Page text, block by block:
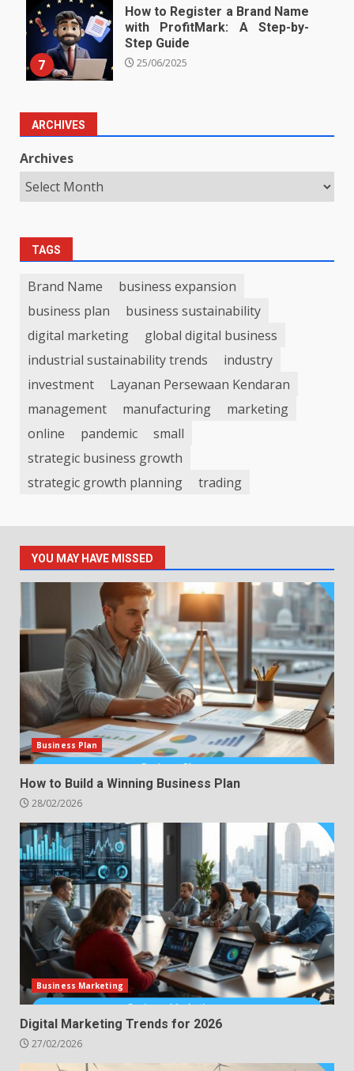
7
How to Register a Brand Name
with ProfitMark: A Step-by-
Step Guide
25/06/2025
ARCHIVES
Archives
TAGS
Brand Name
business expansion
business plan
business sustainability
digital marketing
global digital business
industrial sustainability trends
industry
investment
Layanan Persewaan Kendaran
management
manufacturing
marketing
online
pandemic
small
strategic business growth
strategic growth planning
trading
YOU MAY HAVE MISSED
Business Plan
How to Build a Winning Business Plan
28/02/2026
Business Marketing
Digital Marketing Trends for 2026
27/02/2026